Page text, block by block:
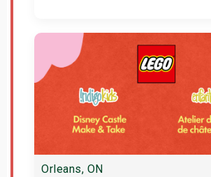
View Details
Orleans, ON